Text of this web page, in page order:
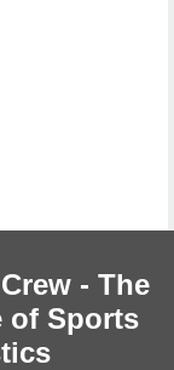
- The
of Sports